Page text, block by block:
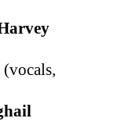
(vocals,